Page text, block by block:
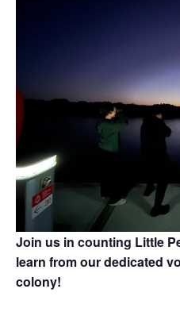
Join us in counting Little
learn from our dedicated
colony!